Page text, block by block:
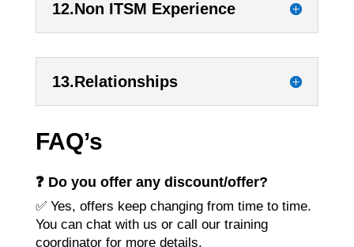
12.Non ITSM Experience
13.Relationships
FAQ’s
❓ Do you offer any discount/offer?
✅ Yes, offers keep changing from time to time.
You can chat with us or call our training
coordinator for more details.